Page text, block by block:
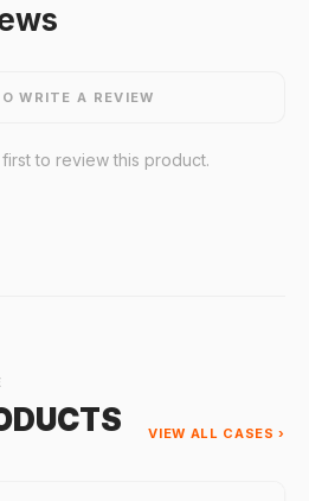
WRITE A REVIEW
to review this product.
VIEW ALL CASES ›